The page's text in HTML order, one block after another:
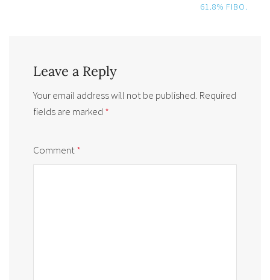
61.8% FIBO.
Leave a Reply
Your email address will not be published. Required
fields are marked *
Comment*